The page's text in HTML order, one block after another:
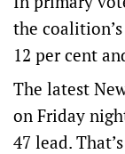
the
12 per cent
The latest
on Friday
47 lead.